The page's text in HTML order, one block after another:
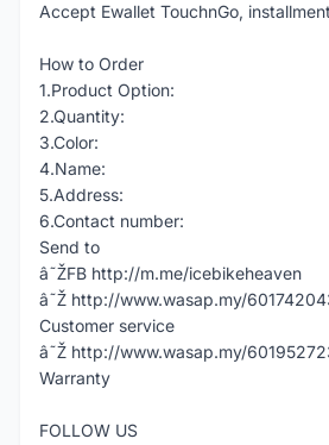
Accept Ewallet TouchnGo,
How to Order
1.Product Option:
2.Quantity:
3.Color:
4.Name:
5.Address:
6.Contact number:
Send to
â˜ŽFB http://m.me/icebikeheaven
â˜Ž http://www.wasap.my/
Customer service
â˜Ž http://www.wasap.my/
Warranty
FOLLOW US